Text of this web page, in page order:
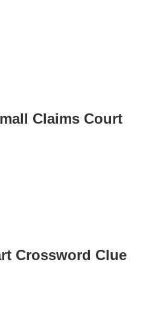
Claims Court
Crossword Clue